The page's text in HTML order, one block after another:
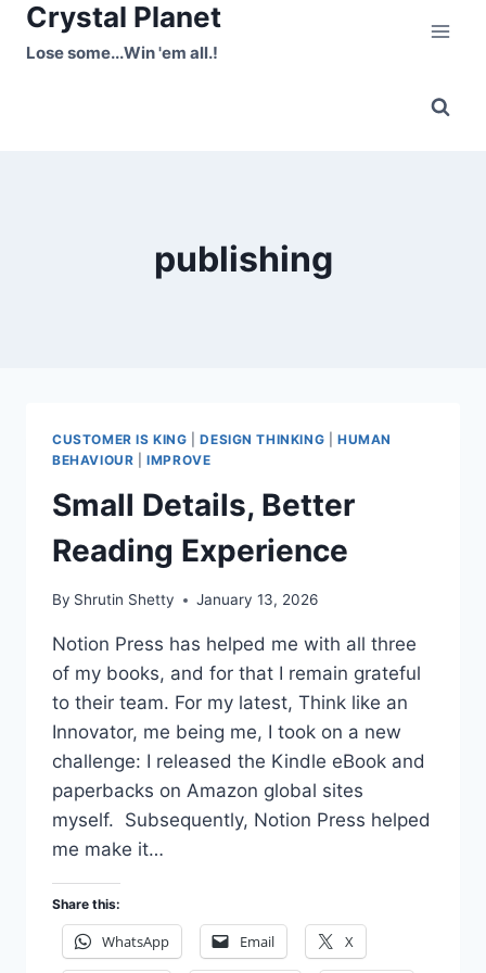
SkipCrystal Planet
Lose some...Win 'em all.!
publishing
CUSTOMER IS KING |DESIGN THINKING |HUMAN
BEHAVIOUR |IMPROVE
Small Details, Better
Reading Experience
By Shrutin Shetty January 13, 2026
Notion Press has helped me with all three
of my books, and for that I remain grateful
to their team. For my latest, Think like an
Innovator, me being me, I took on a new
challenge: I released the Kindle eBook and
paperbacks on Amazon global sites
myself. Subsequently, Notion Press helped
me make it…
Share this:
WhatsApp Email X